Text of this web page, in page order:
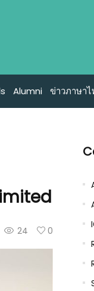
Alumni ข่าวภาษา
24 0